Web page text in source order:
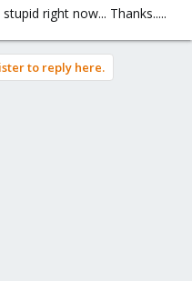
right now... Thanks.....
to reply here.